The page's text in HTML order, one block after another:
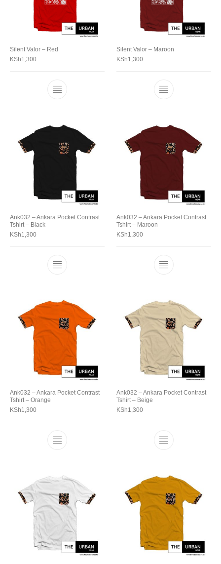
Silent Valor – Red
KSh1,300
Silent Valor – Maroon
KSh1,300
Ank032 – Ankara Pocket Contrast
Tshirt – Black
KSh1,300
Ank032 – Ankara Pocket Contrast
Tshirt – Maroon
KSh1,300
Ank032 – Ankara Pocket Contrast
Tshirt – Orange
KSh1,300
Ank032 – Ankara Pocket Contrast
Tshirt – Beige
KSh1,300